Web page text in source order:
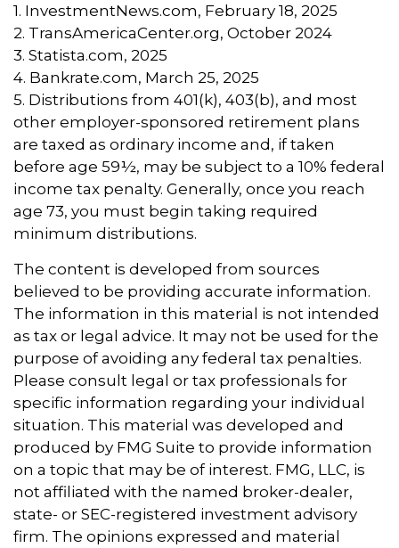
1. InvestmentNews.com, February 18, 2025
2. TransAmericaCenter.org, October 2024
3. Statista.com, 2025
4. Bankrate.com, March 25, 2025
5. Distributions from 401(k), 403(b), and most
other employer-sponsored retirement plans
are taxed as ordinary income and, if taken
before age 59½, may be subject to a 10% federal
income tax penalty. Generally, once you reach
age 73, you must begin taking required
minimum distributions.
The content is developed from sources
believed to be providing accurate information.
The information in this material is not intended
as tax or legal advice. It may not be used for the
purpose of avoiding any federal tax penalties.
Please consult legal or tax professionals for
specific information regarding your individual
situation. This material was developed and
produced by FMG Suite to provide information
on a topic that may be of interest. FMG, LLC, is
not affiliated with the named broker-dealer,
state- or SEC-registered investment advisory
firm. The opinions expressed and material